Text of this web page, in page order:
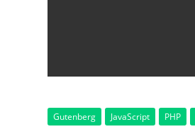
Gutenberg JavaScript PHP